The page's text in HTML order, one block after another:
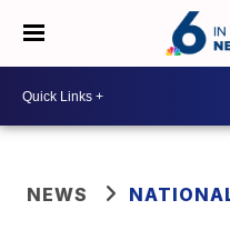
NEWS